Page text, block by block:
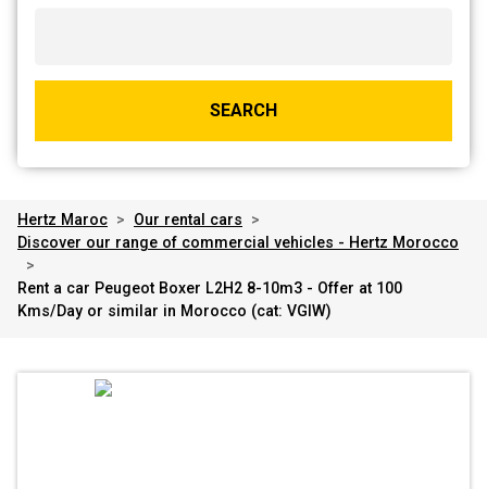
SEARCH
Hertz Maroc > Our rental cars
>
Discover our range of commercial vehicles - Hertz Morocco
>
Rent a car Peugeot Boxer L2H2 8-10m3 - Offer at 100
Kms/Day or similar in Morocco (cat: VGIW)